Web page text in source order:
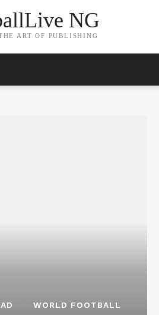
NG
ART OF PUBLISHING
WORLD FOOTBALL